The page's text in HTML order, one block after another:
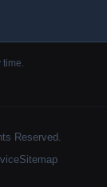
Reserved.
Sitemap